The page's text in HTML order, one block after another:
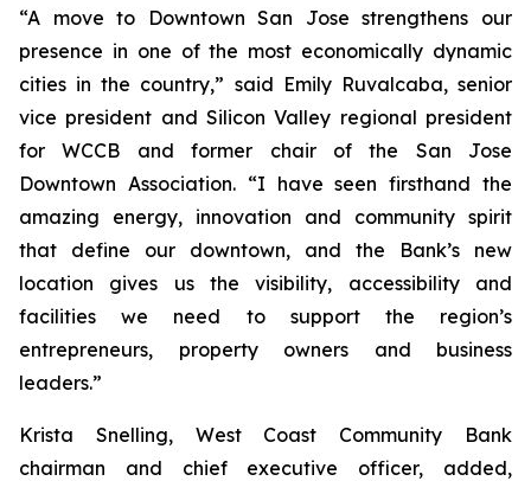
“A move to Downtown San Jose strengthens our
presence in one of the most economically dynamic
cities in the country,” said Emily Ruvalcaba, senior
vice president and Silicon Valley regional president
for WCCB and former chair of the San Jose
Downtown Association. “I have seen firsthand the
amazing energy, innovation and community spirit
that define our downtown, and the Bank’s new
location gives us the visibility, accessibility and
facilities we need to support the region’s
entrepreneurs, property owners and business
leaders.”
Krista Snelling, West Coast Community Bank
chairman and chief executive officer, added,